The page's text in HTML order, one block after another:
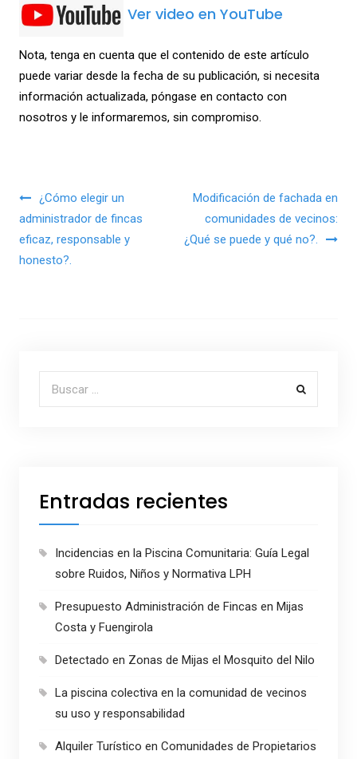
Ver video en YouTube
Nota, tenga en cuenta que el contenido de este artículo
puede variar desde la fecha de su publicación, si necesita
información actualizada, póngase en contacto con
nosotros y le informaremos, sin compromiso.
Navegación de entradas
¿Cómo elegir un
administrador de fincas
eficaz, responsable y
honesto?.
Modificación de fachada en
comunidades de vecinos:
¿Qué se puede y qué no?.
Buscar por:
Entradas recientes
Incidencias en la Piscina Comunitaria: Guía Legal
sobre Ruidos, Niños y Normativa LPH
Presupuesto Administración de Fincas en Mijas
Costa y Fuengirola
Detectado en Zonas de Mijas el Mosquito del Nilo
La piscina colectiva en la comunidad de vecinos
su uso y responsabilidad
Alquiler Turístico en Comunidades de Propietarios